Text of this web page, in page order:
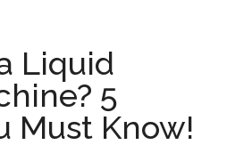
Liquid
5
Must Know!